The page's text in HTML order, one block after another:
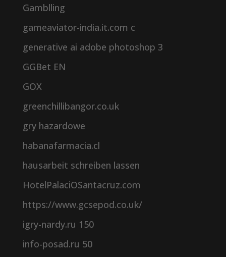
Gamblling
gameaviator-india.it.com c
generative ai adobe photoshop 3
GGBet EN
GOX
greenchillibangor.co.uk
gry hazardowe
habanafarmacia.cl
hausarbeit schreiben lassen
HotelPalaciOSantacruz.com
https://www.gcsepod.co.uk/
igry-nardy.ru 150
info-posad.ru 50